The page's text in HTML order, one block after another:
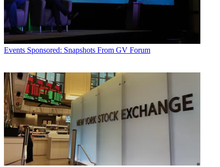
Events Sponsored: Snapshots From GV Forum